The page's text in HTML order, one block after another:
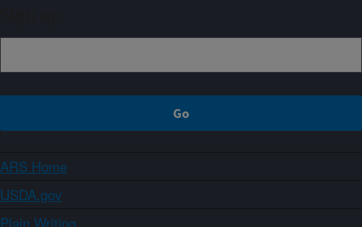
ARS Home
USDA.gov
Plain Writing